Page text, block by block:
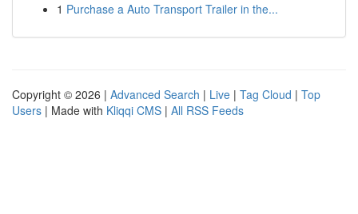
1 Purchase a Auto Transport Trailer in the...
Copyright © 2026 | Advanced Search | Live | Tag Cloud | Top
Users | Made with Kliqqi CMS | All RSS Feeds